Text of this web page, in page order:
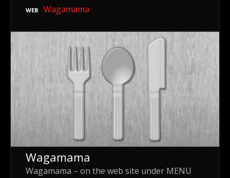
WEB Wagamama
Wagamama
Wagamama – on the web site under MENU